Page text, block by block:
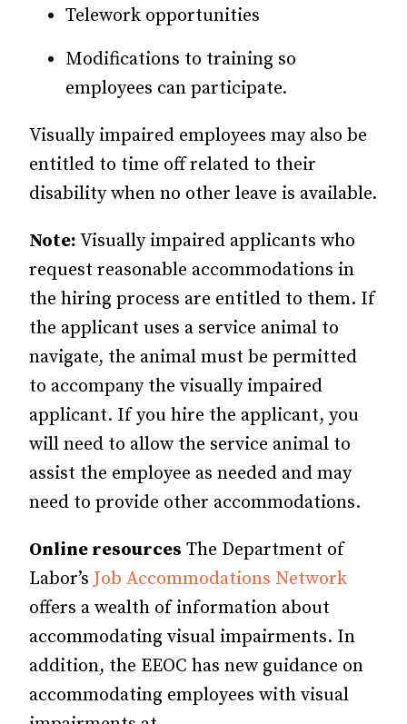
Telework opportunities
Modifications to training so
employees can participate.
Visually impaired employees may also be
entitled to time off related to their
disability when no other leave is available.
Note: Visually impaired applicants who
request reasonable accommodations in
the hiring process are entitled to them. If
the applicant uses a service animal to
navigate, the animal must be permitted
to accompany the visually impaired
applicant. If you hire the applicant, you
will need to allow the service animal to
assist the employee as needed and may
need to provide other accommodations.
Online resources The Department of
Labor’s Job Accommodations Network
offers a wealth of information about
accommodating visual impairments. In
addition, the EEOC has new guidance on
accommodating employees with visual